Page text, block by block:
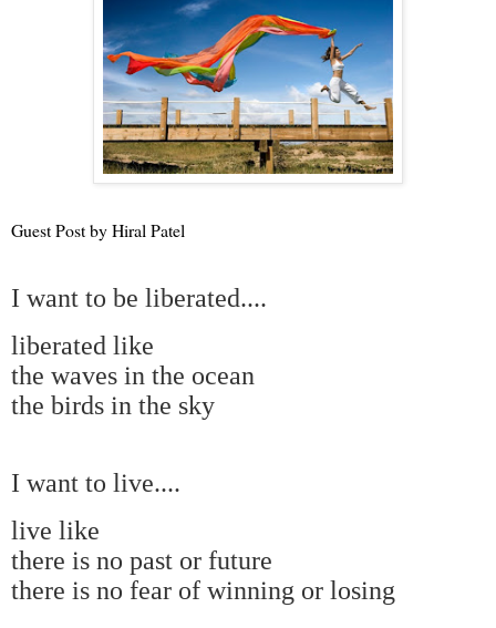
Guest Post by Hiral Patel
I want to be liberated....
liberated like
the waves in the ocean
the birds in the sky
I want to live....
live like
there is no past or future
there is no fear of winning or losing